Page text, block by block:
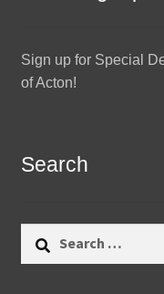
Sign up for Special
of Acton!
Search